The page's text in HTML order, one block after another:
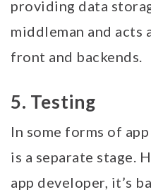
providing data
middleman and acts
front and backends.
5. Testing
In some forms of
is a separate stage.
app developer, it’s